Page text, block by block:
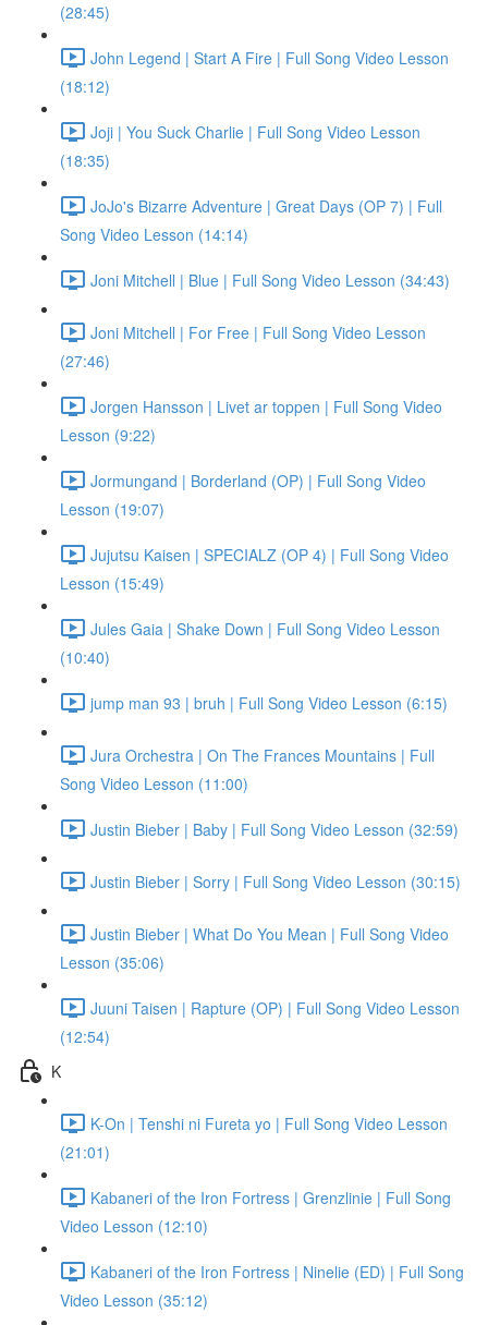
(28:45)
John Legend | Start A Fire | Full Song Video Lesson
(18:12)
Joji | You Suck Charlie | Full Song Video Lesson
(18:35)
JoJo's Bizarre Adventure | Great Days (OP 7) | Full
Song Video Lesson (14:14)
Joni Mitchell | Blue | Full Song Video Lesson (34:43)
Joni Mitchell | For Free | Full Song Video Lesson
(27:46)
Jorgen Hansson | Livet ar toppen | Full Song Video
Lesson (9:22)
Jormungand | Borderland (OP) | Full Song Video
Lesson (19:07)
Jujutsu Kaisen | SPECIALZ (OP 4) | Full Song Video
Lesson (15:49)
Jules Gaia | Shake Down | Full Song Video Lesson
(10:40)
jump man 93 | bruh | Full Song Video Lesson (6:15)
Jura Orchestra | On The Frances Mountains | Full
Song Video Lesson (11:00)
Justin Bieber | Baby | Full Song Video Lesson (32:59)
Justin Bieber | Sorry | Full Song Video Lesson (30:15)
Justin Bieber | What Do You Mean | Full Song Video
Lesson (35:06)
Juuni Taisen | Rapture (OP) | Full Song Video Lesson
(12:54)
K
K-On | Tenshi ni Fureta yo | Full Song Video Lesson
(21:01)
Kabaneri of the Iron Fortress | Grenzlinie | Full Song
Video Lesson (12:10)
Kabaneri of the Iron Fortress | Ninelie (ED) | Full Song
Video Lesson (35:12)